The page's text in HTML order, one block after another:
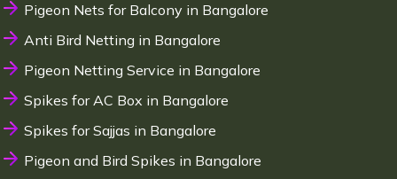
Pigeon Nets for Balcony in Bangalore
Anti Bird Netting in Bangalore
Pigeon Netting Service in Bangalore
Spikes for AC Box in Bangalore
Spikes for Sajjas in Bangalore
Pigeon and Bird Spikes in Bangalore